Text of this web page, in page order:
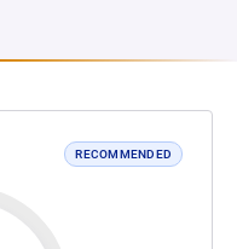
RECOMMENDED